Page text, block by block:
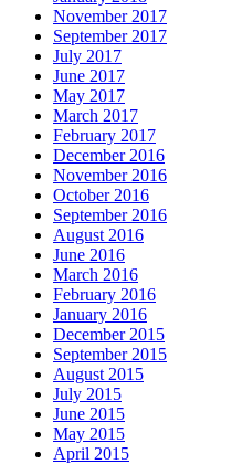
November 2017
September 2017
July 2017
June 2017
May 2017
March 2017
February 2017
December 2016
November 2016
October 2016
September 2016
August 2016
June 2016
March 2016
February 2016
January 2016
December 2015
September 2015
August 2015
July 2015
June 2015
May 2015
April 2015